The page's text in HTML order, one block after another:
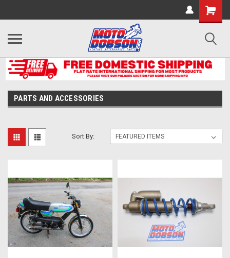
PARTS AND ACCESSORIES
Sort By: